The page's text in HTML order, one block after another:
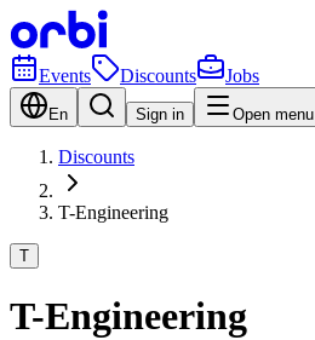
Events Discounts Jobs
En Sign in Open menu
Discounts
T-Engineering
T
T-Engineering